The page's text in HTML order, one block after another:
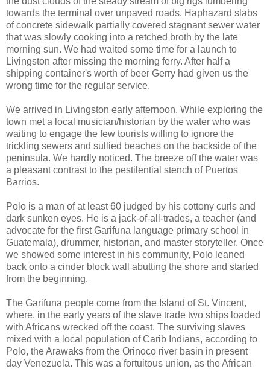
towards the terminal over unpaved roads. Haphazard slabs
of concrete sidewalk partially covered stagnant sewer water
that was slowly cooking into a retched broth by the late
morning sun. We had waited some time for a launch to
Livingston after missing the morning ferry. After half a
shipping container's worth of beer Gerry had given us the
wrong time for the regular service.
We arrived in Livingston early afternoon. While exploring the
town met a local musician/historian by the water who was
waiting to engage the few tourists willing to ignore the
trickling sewers and sullied beaches on the backside of the
peninsula. We hardly noticed. The breeze off the water was
a pleasant contrast to the pestilential stench of Puertos
Barrios.
Polo is a man of at least 60 judged by his cottony curls and
dark sunken eyes. He is a jack-of-all-trades, a teacher (and
advocate for the first Garifuna language primary school in
Guatemala), drummer, historian, and master storyteller. Once
we showed some interest in his community, Polo leaned
back onto a cinder block wall abutting the shore and started
from the beginning.
The Garifuna people come from the Island of St. Vincent,
where, in the early years of the slave trade two ships loaded
with Africans wrecked off the coast. The surviving slaves
mixed with a local population of Carib Indians, according to
Polo, the Arawaks from the Orinoco river basin in present
day Venezuela. This was a fortuitous union, as the African